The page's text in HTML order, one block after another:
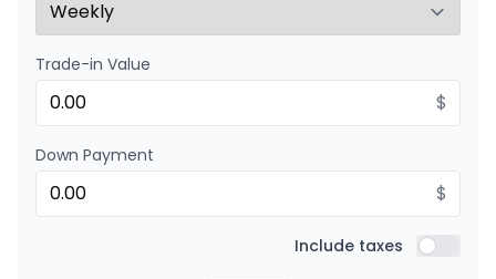
Financing over 72 months
Financing over 72 months
0.00 $ down payment • 8.99%
Starting from:
Financing over 48 months
$488 /Week
Trade-in Value
$
Down Payment
$
Include taxes Include